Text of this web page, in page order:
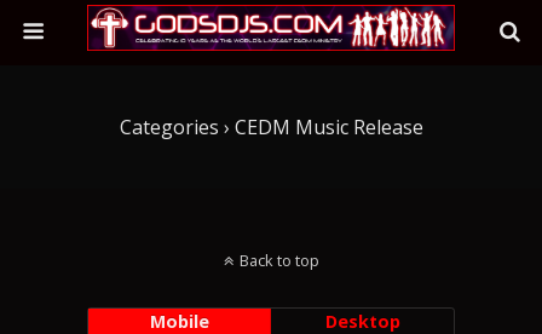
Categories › CEDM Music Release
Back to top
Mobile Desktop